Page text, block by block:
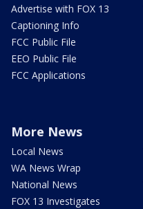
Advertise with FOX 13
Captioning Info
FCC Public File
EEO Public File
FCC Applications
More News
Local News
WA News Wrap
National News
FOX 13 Investigates